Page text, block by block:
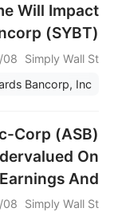
Will Impact
(SYBT)
Investors
Simply Wall St
Corp (ASB)
On
And
Dividends
Simply Wall St